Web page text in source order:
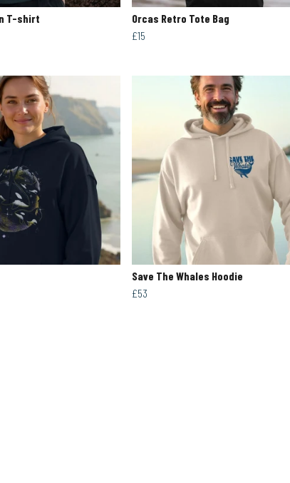
T-shirt
Orcas Retro Tote Bag
£15
Save The Whales Hoodie
£53